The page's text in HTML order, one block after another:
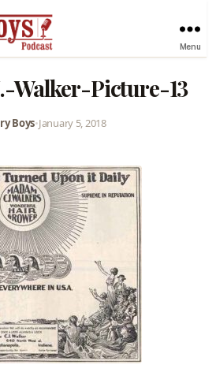
Menu
Walker-Picture-13
Boys•January 5, 2018